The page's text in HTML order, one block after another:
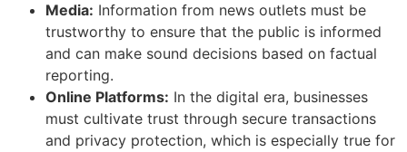
Media: Information from news outlets must be
trustworthy to ensure that the public is informed
and can make sound decisions based on factual
reporting.
Online Platforms: In the digital era, businesses
must cultivate trust through secure transactions
and privacy protection, which is especially true for